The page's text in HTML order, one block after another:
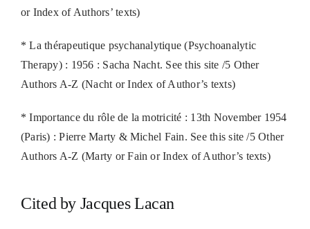
or Index of Authors’ texts)
* La thérapeutique psychanalytique (Psychoanalytic
Therapy) : 1956 : Sacha Nacht. See this site /5 Other
Authors A-Z (Nacht or Index of Author’s texts)
* Importance du rôle de la motricité : 13th November 1954
(Paris) : Pierre Marty & Michel Fain. See this site /5 Other
Authors A-Z (Marty or Fain or Index of Author’s texts)
Cited by Jacques Lacan